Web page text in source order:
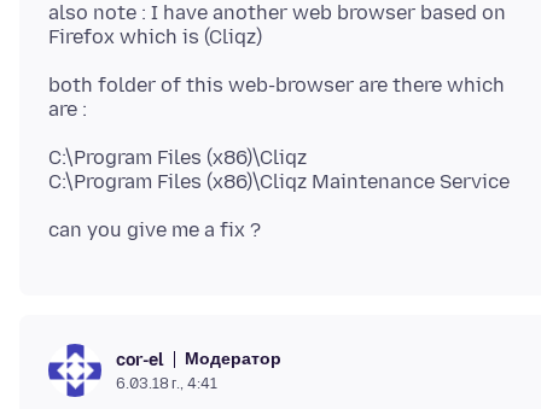
also note : I have another web browser based on
both folder of this web-browser are there which
C:\Program Files (x86)\Cliqz
cor-el Модератор
6.03.18 г., 4:41